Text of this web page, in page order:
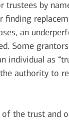
trustees by
finding
an
Some
individual as
authority to
of the trust and